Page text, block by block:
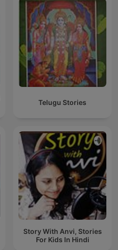
Telugu Stories
Story With Anvi, Stories
For Kids In Hindi